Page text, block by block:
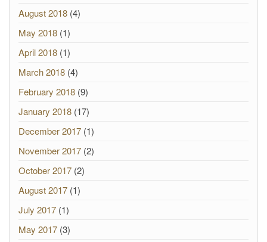
August 2018 (4)
May 2018 (1)
April 2018 (1)
March 2018 (4)
February 2018 (9)
January 2018 (17)
December 2017 (1)
November 2017 (2)
October 2017 (2)
August 2017 (1)
July 2017 (1)
May 2017 (3)